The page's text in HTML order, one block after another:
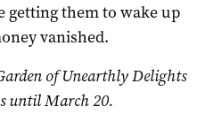
them to wake up
vanished.
of Unearthly Delights
until March 20.